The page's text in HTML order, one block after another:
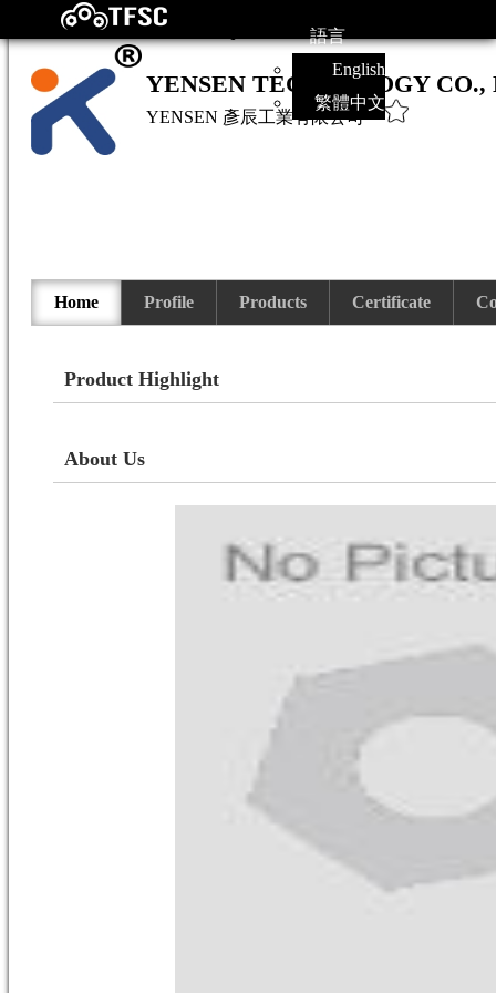
語言
English
繁體中文
YENSEN TECHNOLOGY CO.,
YENSEN 彥辰工業有限公司
Home Profile Products Certificate
Product Highlight
About Us